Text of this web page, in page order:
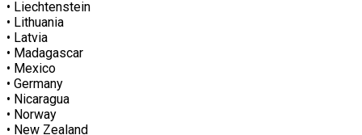
• Liechtenstein
• Lithuania
• Latvia
• Madagascar
• Mexico
• Germany
• Nicaragua
• Norway
• New Zealand